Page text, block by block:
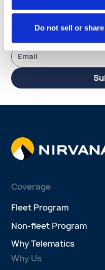
Do not sell or
at
Subscribe to get the
Coverage
Fleet Program
Non-fleet Program
Why Telematics
Why Us